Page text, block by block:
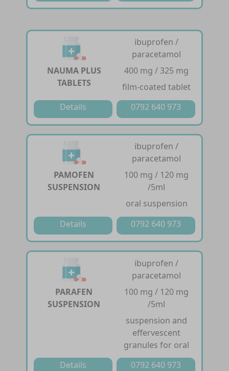
NAUMA PLUS
TABLETS
ibuprofen /
paracetamol
400 mg / 325 mg
film-coated tablet
Details
0792 640 973
PAMOFEN
SUSPENSION
ibuprofen /
paracetamol
100 mg / 120 mg
/5ml
oral suspension
Details
0792 640 973
PARAFEN
SUSPENSION
ibuprofen /
paracetamol
100 mg / 120 mg
/5ml
suspension and
effervescent
granules for oral
Details
0792 640 973